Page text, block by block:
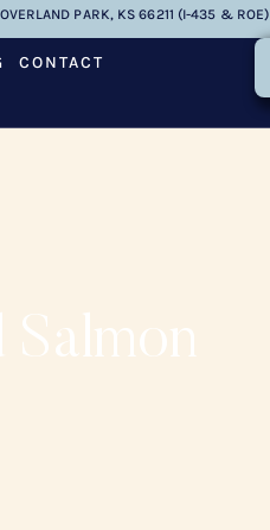
PARK, KS 66211 (I-435 & ROE)
CONTACT